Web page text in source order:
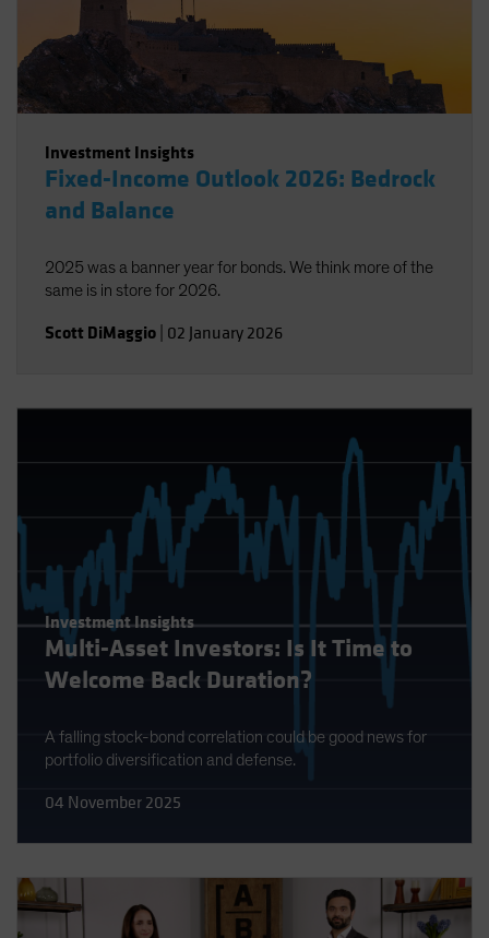
Investment Insights
Fixed-Income Outlook 2026: Bedrock
and Balance
2025 was a banner year for bonds. We think more of the
same is in store for 2026.
Scott DiMaggio 02 January 2026
Investment Insights
Multi-Asset Investors: Is It Time to
Welcome Back Duration?
A falling stock-bond correlation could be good news for
portfolio diversification and defense.
04 November 2025